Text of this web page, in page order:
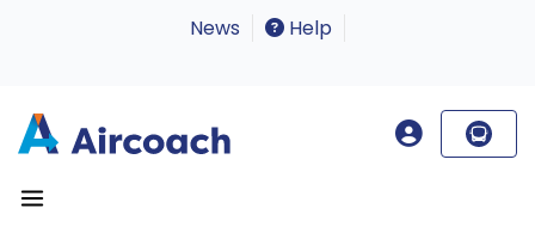
News Help